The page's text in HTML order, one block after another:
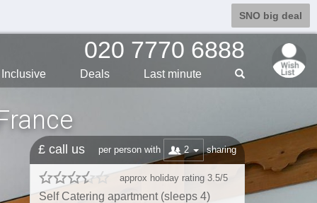
SNO big deal
020 7770 6888
Inclusive Deals Last minute
£ call us per person with 2 sharing
approx holiday rating 3.5/5
Self Catering apartment (sleeps 4)